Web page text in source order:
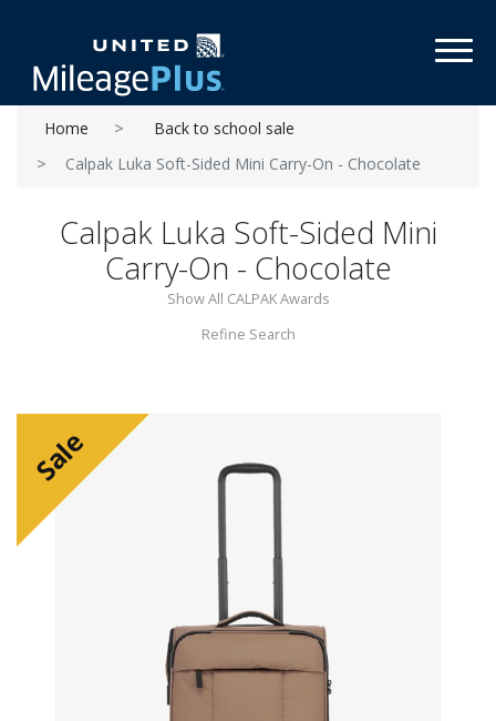
Home
Back to school sale
Calpak Luka Soft-Sided Mini Carry-On - Chocolate
Calpak Luka Soft-Sided Mini
Carry-On - Chocolate
Show All CALPAK Awards
Refine Search